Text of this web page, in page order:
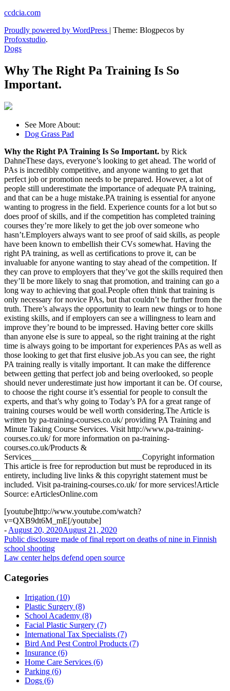
Skip
content
ccdcia.com
Proudly powered by WordPress | Theme: Blogpecos by
Profoxstudio.
Dogs
Why The Right Pa Training Is So
Important.
See More About:
Dog Grass Pad
Why the Right PA Training Is So Important. by Rick
DahneThese days, everyone’s looking to get ahead. The world of
PAs is incredibly competitive, and anyone wanting to get that
perfect job or promotion needs to be prepared. However, a lot of
people still underestimate the importance of adequate PA training,
and that can be a huge mistake.PA training is essential for anyone
wanting to progress in the field. Experience counts for a lot but so
does proof of skills, and if the competition has completed training
courses they’re more likely to get the job over someone who
hasn’t.Employers always want to see proof of said skills, as people
have been known to embellish their CVs somewhat. Having the
right PA training, as well as certifications to prove it, can be
invaluable for anyone wanting to stay ahead of the competition. If
they can prove to employers that they’ve got the skills required then
they’ll be more likely to snag that promotion, and training can go a
long way to achieving that goal.People often think that training is
only necessary for novice PAs, but that couldn’t be further from the
truth. There’s always the opportunity to learn new things or to hone
existing skills, and if employers can see a willingness to learn and
improve they’re bound to be impressed. Having better core skills
than anyone else is sure to appeal, so the right training at the right
time is always going to be important for experiences PAs as well as
those looking to get that first elusive job.As you can see, the right
PA training really is vitally important. It can make the difference
between getting that perfect job and being overlooked, so people
should never underestimate just how important it can be. Of course,
to choose the right course it’s essential for people to consult the
experts, and that’s why going to Today’s PA for a great range of
training courses would be well worth considering.The Article is
written by pa-training-courses.co.uk/ providing PA Training and
Minute Taking Course Services. Visit http://www.pa-training-
courses.co.uk/ for more information on pa-training-
courses.co.uk/Products &
Services___________________________Copyright information
This article is free for reproduction but must be reproduced in its
entirety, including live links & this copyright statement must be
included. Visit pa-training-courses.co.uk/ for more services!Article
Source: eArticlesOnline.com
[youtube]http://www.youtube.com/watch?
v=QXB9dt6M_mE[/youtube]
- August 20, 2020August 21, 2020
Post
navigation
Public disclosure made of final report on deaths of nine in Finnish
school shooting
Law center helps defend open source
Categories
Irrigation (10)
Plastic Surgery (8)
School Academy (8)
Facial Plastic Surgery (7)
International Tax Specialists (7)
Bird And Pest Control Products (7)
Insurance (6)
Home Care Services (6)
Parking (6)
Dogs (6)